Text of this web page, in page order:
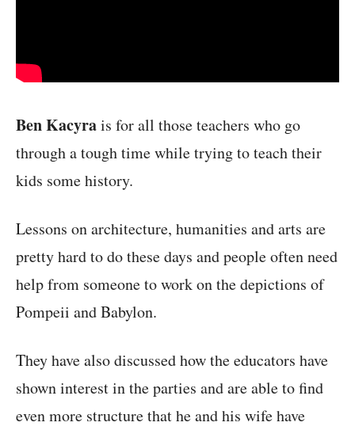
Ben Kacyrais for all those teachers who go
through a tough time while trying to teach their
kids some history.
Lessons on architecture, humanities and arts are
pretty hard to do these days and people often need
help from someone to work on the depictions of
Pompeii and Babylon.
They have also discussed how the educators have
shown interest in the parties and are able to find
even more structure that he and his wife have